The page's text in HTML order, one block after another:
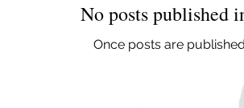
No posts published
Once posts are